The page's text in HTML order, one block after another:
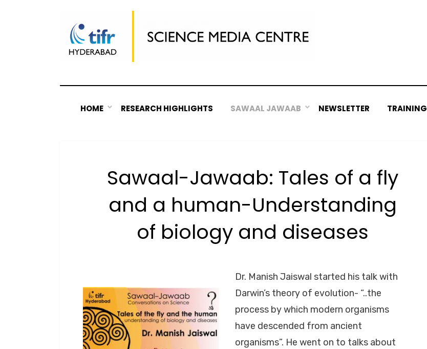
HOME RESEARCH HIGHLIGHTS SAWAAL JAWAAB NEWSLETTER TRAINING
Sawaal-Jawaab: Tales of a fly
and a human-Understanding
of biology and diseases
Dr. Manish Jaiswal started his talk with
Darwin’s theory of evolution- “..the
process by which modern organisms
have descended from ancient
organisms”. He went on to talks about